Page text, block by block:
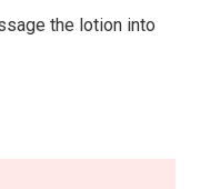
the lotion into